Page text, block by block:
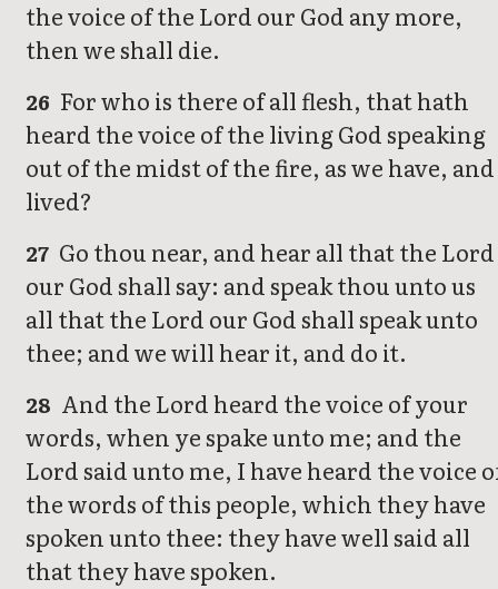
the voice of the Lord our God any more,
then we shall die.
26 For who is there of all flesh, that hath
heard the voice of the living God speaking
out of the midst of the fire, as we have, and
lived?
27 Go thou near, and hear all that the Lord
our God shall say: and speak thou unto us
all that the Lord our God shall speak unto
thee; and we will hear it, and do it.
28 And the Lord heard the voice of your
words, when ye spake unto me; and the
Lord said unto me, I have heard the voice
the words of this people, which they have
spoken unto thee: they have well said all
that they have spoken.